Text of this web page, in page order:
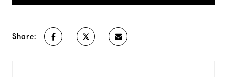
Share: